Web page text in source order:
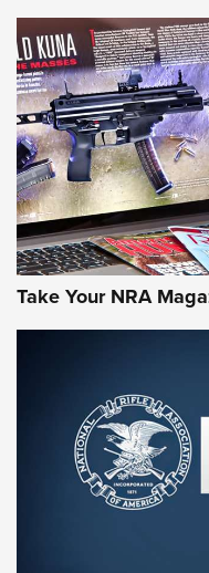
JOIN THE HUNT
First Look:
Cigar Protection
The NRA
LIFESTYLE,GUNSMOKE
The Bear Hunt That
Take Your NRA